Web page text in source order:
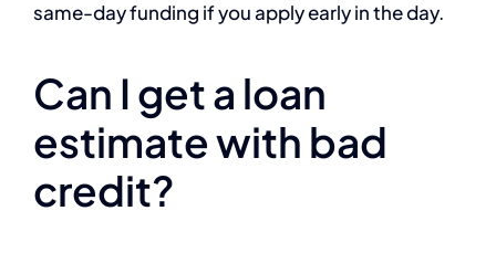
same-day funding if you apply early in the day.
Can I get a loan
estimate with bad
credit?